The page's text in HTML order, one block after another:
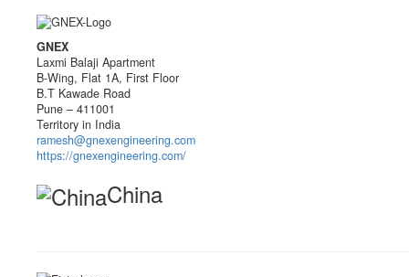
GNEX
Laxmi Balaji Apartment
B-Wing, Flat 1A, First Floor
B.T Kawade Road
Pune – 411001
Territory in India
ramesh@gnexengineering.com
https://gnexengineering.com/
China